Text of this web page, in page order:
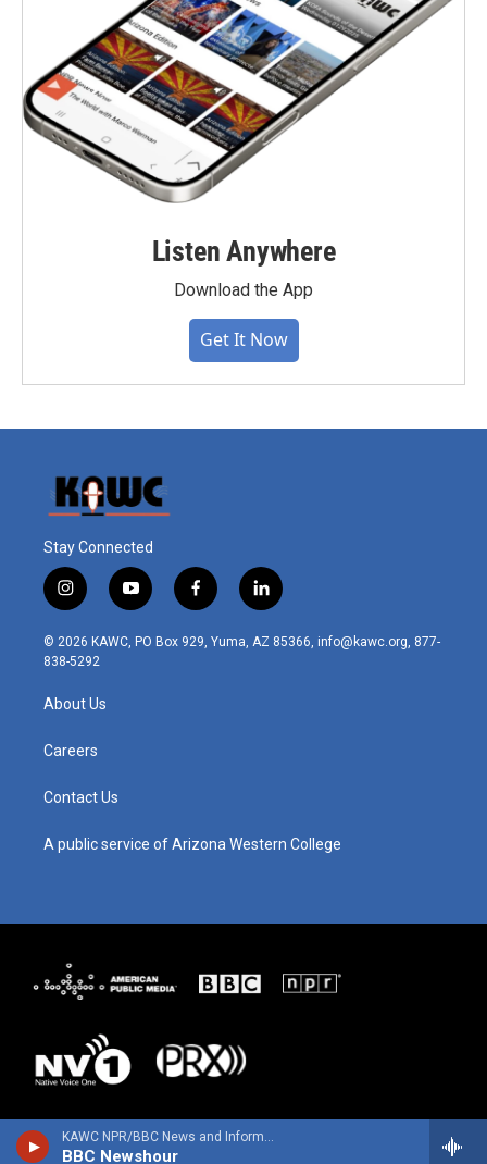
KAWC NPR/BBC News and Information
BBC Newshour
Listen Anywhere
Download the App
Get It Now
Stay Connected
i
n
s
t
r
m
y
o
u
t
f
a
c
l
i
n
© 2026 KAWC, PO Box 929, Yuma, AZ 85366, info@kawc.org, 877-
838-5292
About Us
Careers
Contact Us
A public service of Arizona Western College